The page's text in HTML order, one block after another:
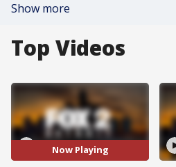
Show more
Top Videos
Now Playing